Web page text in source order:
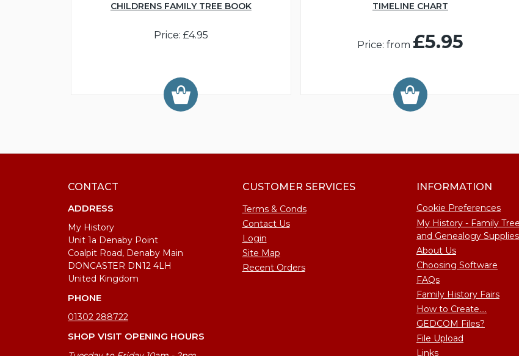
CHILDRENS FAMILY TREE BOOK
Price: £4.95
TIMELINE CHART
Price: from £5.95
CONTACT
ADDRESS
My History
Unit 1a Denaby Point
Coalpit Road, Denaby Main
DONCASTER DN12 4LH
United Kingdom
PHONE
01302 288722
SHOP VISIT OPENING HOURS
CUSTOMER SERVICES
Terms & Conds
Contact Us
Login
Site Map
Recent Orders
INFORMATION
Cookie Preferences
My History - Family
and Genealogy
About Us
Choosing Software
FAQs
Family History Fairs
How to Create....
GEDCOM Files?
File Upload
Links